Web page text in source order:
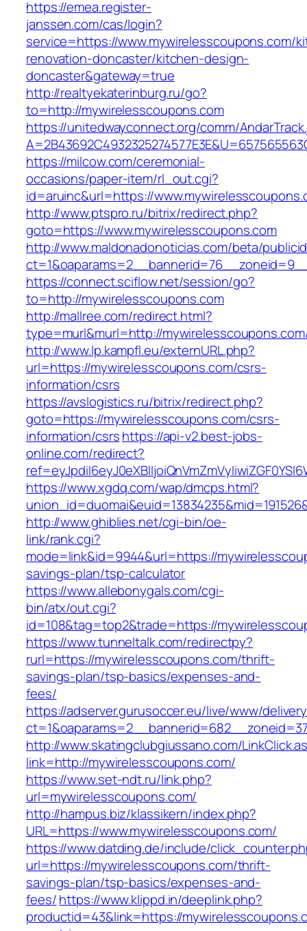
https://emea.register-
janssen.com/cas/login?
service=https://www.mywirelesscoupons.com/
renovation-doncaster/kitchen-design-
doncaster&gateway=true
http://realtyekaterinburg.ru/go?
to=http://mywirelesscoupons.com
https://unitedwayconnect.org/comm/
https://milcow.com/ceremonial-
occasions/paper-item/rl_out.cgi?
id=aruinc&url=https://
http://www.ptspro.ru/bitrix/redirect.php?
goto=https://www.mywirelesscoupons.com
http://www.maldonadonoticias.com/beta/
https://connect.sciflow.net/session/go?
to=http://mywirelesscoupons.com
http://mallree.com/redirect.html?
type=murl&murl=http://
http://www.lp.kampfl.eu/externURL.php?
url=https://mywirelesscoupons.com/csrs-
information/csrs
https://avslogistics.ru/bitrix/redirect.php?
goto=https://mywirelesscoupons.com/csrs-
information/csrshttps://api-v2.best-jobs-
online.com/redirect?
https://www.xgdq.com/wap/dmcps.html?
http://www.ghiblies.net/cgi-bin/oe-
link/rank.cgi?
mode=link&id=9944&url=https://
savings-plan/tsp-calculator
https://www.allebonygals.com/cgi-
bin/atx/out.cgi?
id=108&tag=top2&trade=https://
https://www.tunneltalk.com/redirectpy?
rurl=https://mywirelesscoupons.com/thrift-
savings-plan/tsp-basics/expenses-and-
fees/
https://adserver.gurusoccer.eu/live/www/
http://www.skatingclubgiussano.com/
link=http://mywirelesscoupons.com/
https://www.set-ndt.ru/link.php?
url=mywirelesscoupons.com/
http://hampus.biz/klassikern/index.php?
URL=https://www.mywirelesscoupons.com/
https://www.datding.de/include/
url=https://mywirelesscoupons.com/thrift-
savings-plan/tsp-basics/expenses-and-
fees/https://www.klippd.in/deeplink.php?
productid=43&link=https://